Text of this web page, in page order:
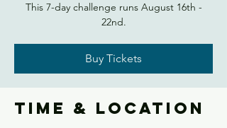
This 7-day challenge runs August 16th -
22nd.
Buy Tickets
Time & Location